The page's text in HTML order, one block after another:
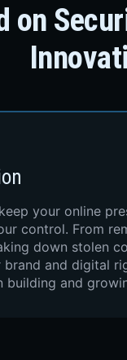
on
your online
control. From
down stolen
brand and digital
building and